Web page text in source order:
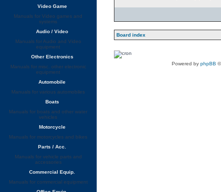
Board index
Powered by phpBB
Video Game
Manuals for Video games and
systems
Audio / Video
Manuals for Audio and Video
equipment
Other Electronics
Manuals for misc. other electronic
equipment
Automobile
Manuals for various automobiles
Boats
Manuals for boats and other water
vehicles
Motorcycle
Manuals for motorcycles and bikes
Parts / Acc.
Manuals for vehicle parts and
accessories
Commercial Equip.
Manuals for commercial equipment